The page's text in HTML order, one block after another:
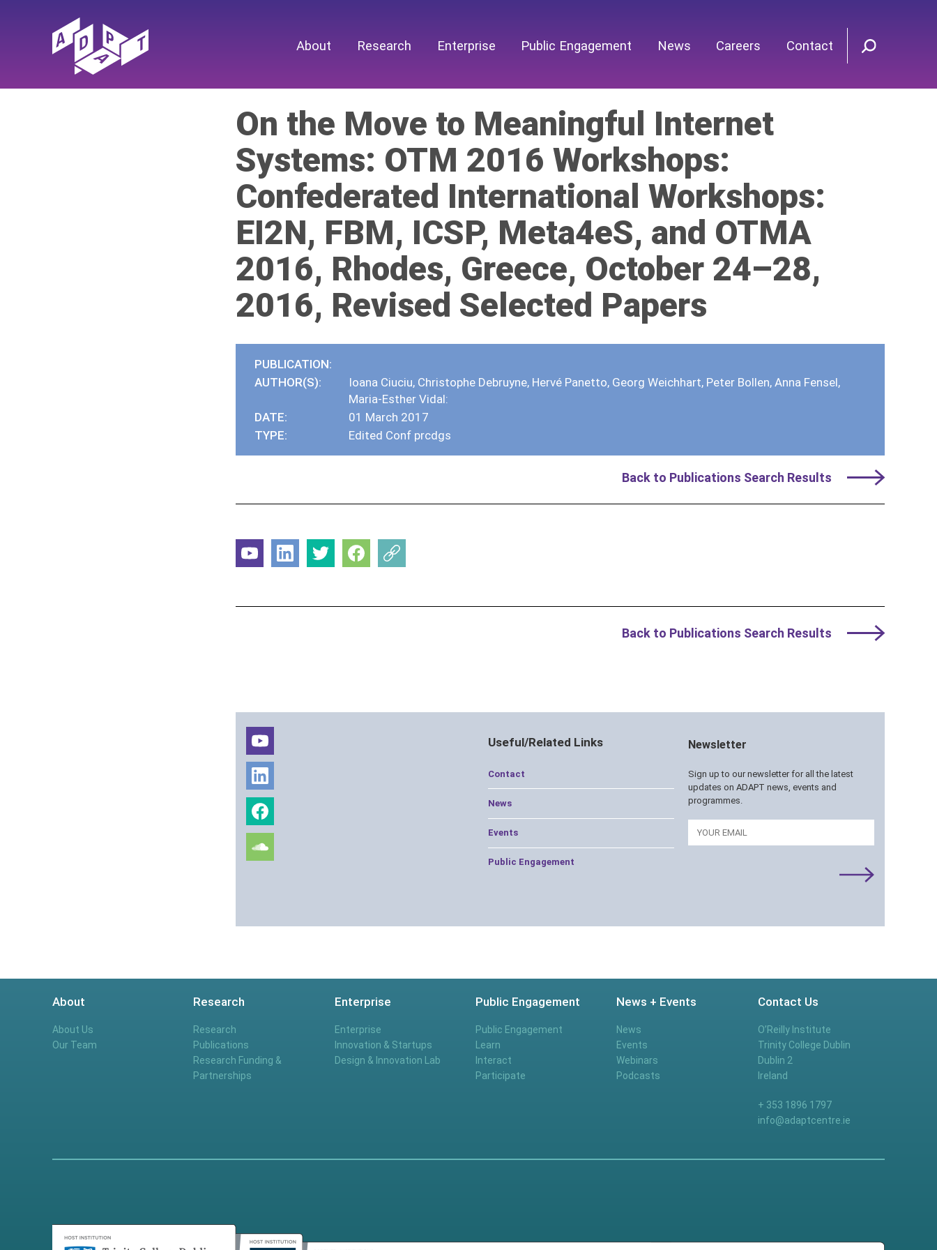
About Research Enterprise Public Engagement News Careers Contact
On the Move to Meaningful Internet
Systems: OTM 2016 Workshops:
Confederated International Workshops:
EI2N, FBM, ICSP, Meta4eS, and OTMA
2016, Rhodes, Greece, October 24–28,
2016, Revised Selected Papers
PUBLICATION:
AUTHOR(S):
Ioana Ciuciu, Christophe Debruyne, Hervé Panetto, Georg Weichhart, Peter Bollen, Anna Fensel,
Maria-Esther Vidal:
DATE:
01 March 2017
TYPE:
Edited Conf prcdgs
Back to Publications Search Results
Back to Publications Search Results
Useful/Related Links
Contact
News
Events
Public Engagement
Newsletter
Sign up to our newsletter for all the latest
updates on ADAPT news, events and
programmes.
Email
About
About Us
Our Team
Research
Research
Publications
Research Funding &
Partnerships
Enterprise
Enterprise
Innovation & Startups
Design & Innovation Lab
Public Engagement
Public Engagement
Learn
Interact
Participate
News + Events
News
Events
Webinars
Podcasts
Contact Us
O’Reilly Institute
Trinity College Dublin
Dublin 2
Ireland
+ 353 1896 1797
info@adaptcentre.ie